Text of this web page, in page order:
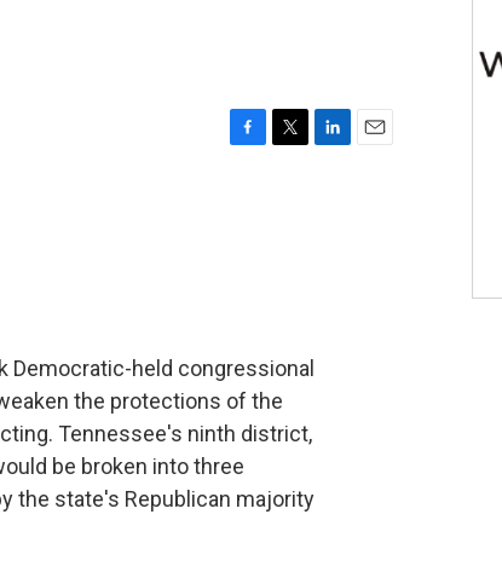
Democratic-held congressional
the protections of the
Tennessee's ninth district,
be broken into three
the state's Republican majority